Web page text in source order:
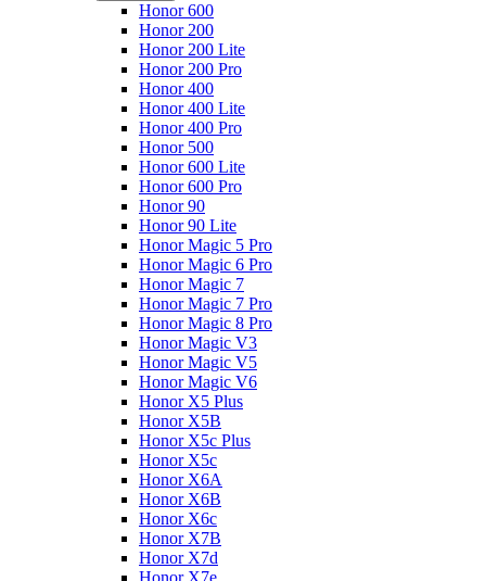
Honor 600
Honor 200
Honor 200 Lite
Honor 200 Pro
Honor 400
Honor 400 Lite
Honor 400 Pro
Honor 500
Honor 600 Lite
Honor 600 Pro
Honor 90
Honor 90 Lite
Honor Magic 5 Pro
Honor Magic 6 Pro
Honor Magic 7
Honor Magic 7 Pro
Honor Magic 8 Pro
Honor Magic V3
Honor Magic V5
Honor Magic V6
Honor X5 Plus
Honor X5B
Honor X5c Plus
Honor X5с
Honor X6A
Honor X6B
Honor X6c
Honor X7B
Honor X7d
Honor X7e